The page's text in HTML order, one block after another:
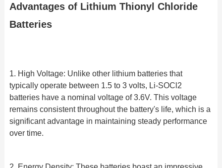
Advantages of Lithium Thionyl Chloride
Batteries
1. High Voltage: Unlike other lithium batteries that
typically operate between 1.5 to 3 volts, Li-SOCl2
batteries have a nominal voltage of 3.6V. This voltage
remains consistent throughout the battery's life, which is a
significant advantage in maintaining steady performance
over time.